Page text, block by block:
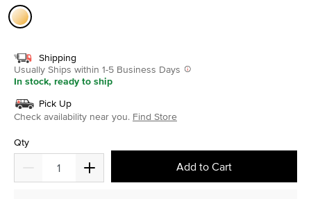
Shipping
Usually Ships within 1-5 Business Days
In stock, ready to ship
Pick Up
Check availability near you. Find Store
Qty
Add to Cart